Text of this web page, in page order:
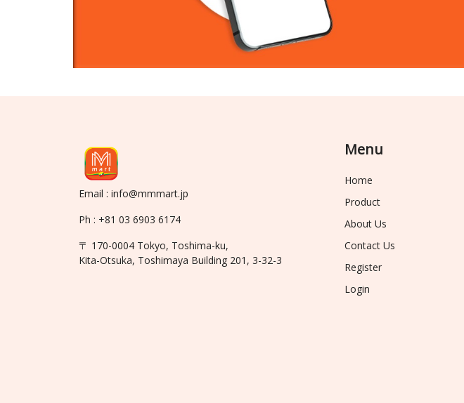
Email : info@mmmart.jp
Ph : +81 03 6903 6174
〒 170-0004 Tokyo, Toshima-ku,
Kita-Otsuka, Toshimaya Building 201, 3-32-3
Menu
Home
Product
About Us
Contact Us
Register
Login